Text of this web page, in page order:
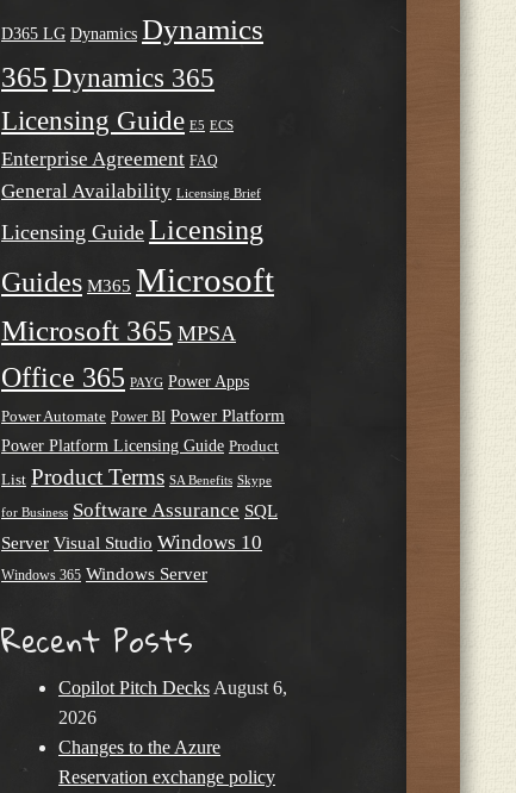
D365 LG Dynamics Dynamics
365 Dynamics 365
Licensing Guide E5 ECS
Enterprise Agreement FAQ
General Availability Licensing Brief
Licensing Guide Licensing
Guides M365 Microsoft
Microsoft 365 MPSA
Office 365 PAYG Power Apps
Power Automate Power BI Power Platform
Power Platform Licensing Guide Product
List Product Terms SA Benefits Skype
for Business Software Assurance SQL
Server Visual Studio Windows 10
Windows 365 Windows Server
Recent Posts
Copilot Pitch Decks August 6,
2026
Changes to the Azure
Reservation exchange policy